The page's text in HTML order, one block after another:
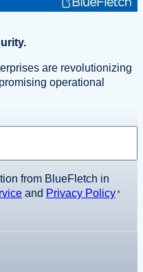
are revolutionizing
operational
from BlueFletch in
and Privacy Policy*